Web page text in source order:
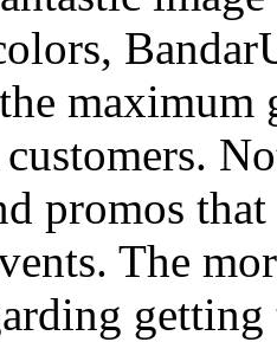
maximum
promos
The